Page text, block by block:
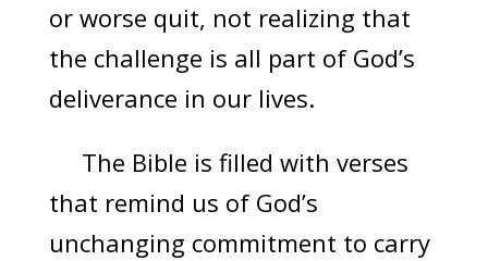
or worse quit, not realizing that
the challenge is all part of God’s
deliverance in our lives.
The Bible is filled with verses
that remind us of God’s
unchanging commitment to carry